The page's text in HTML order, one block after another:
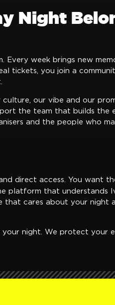
Night
Every week brings new
tickets, you join a
our vibe and our
the team that builds the
and the people who
direct access. You want
platform that understands
cares about your night
your night. We protect your